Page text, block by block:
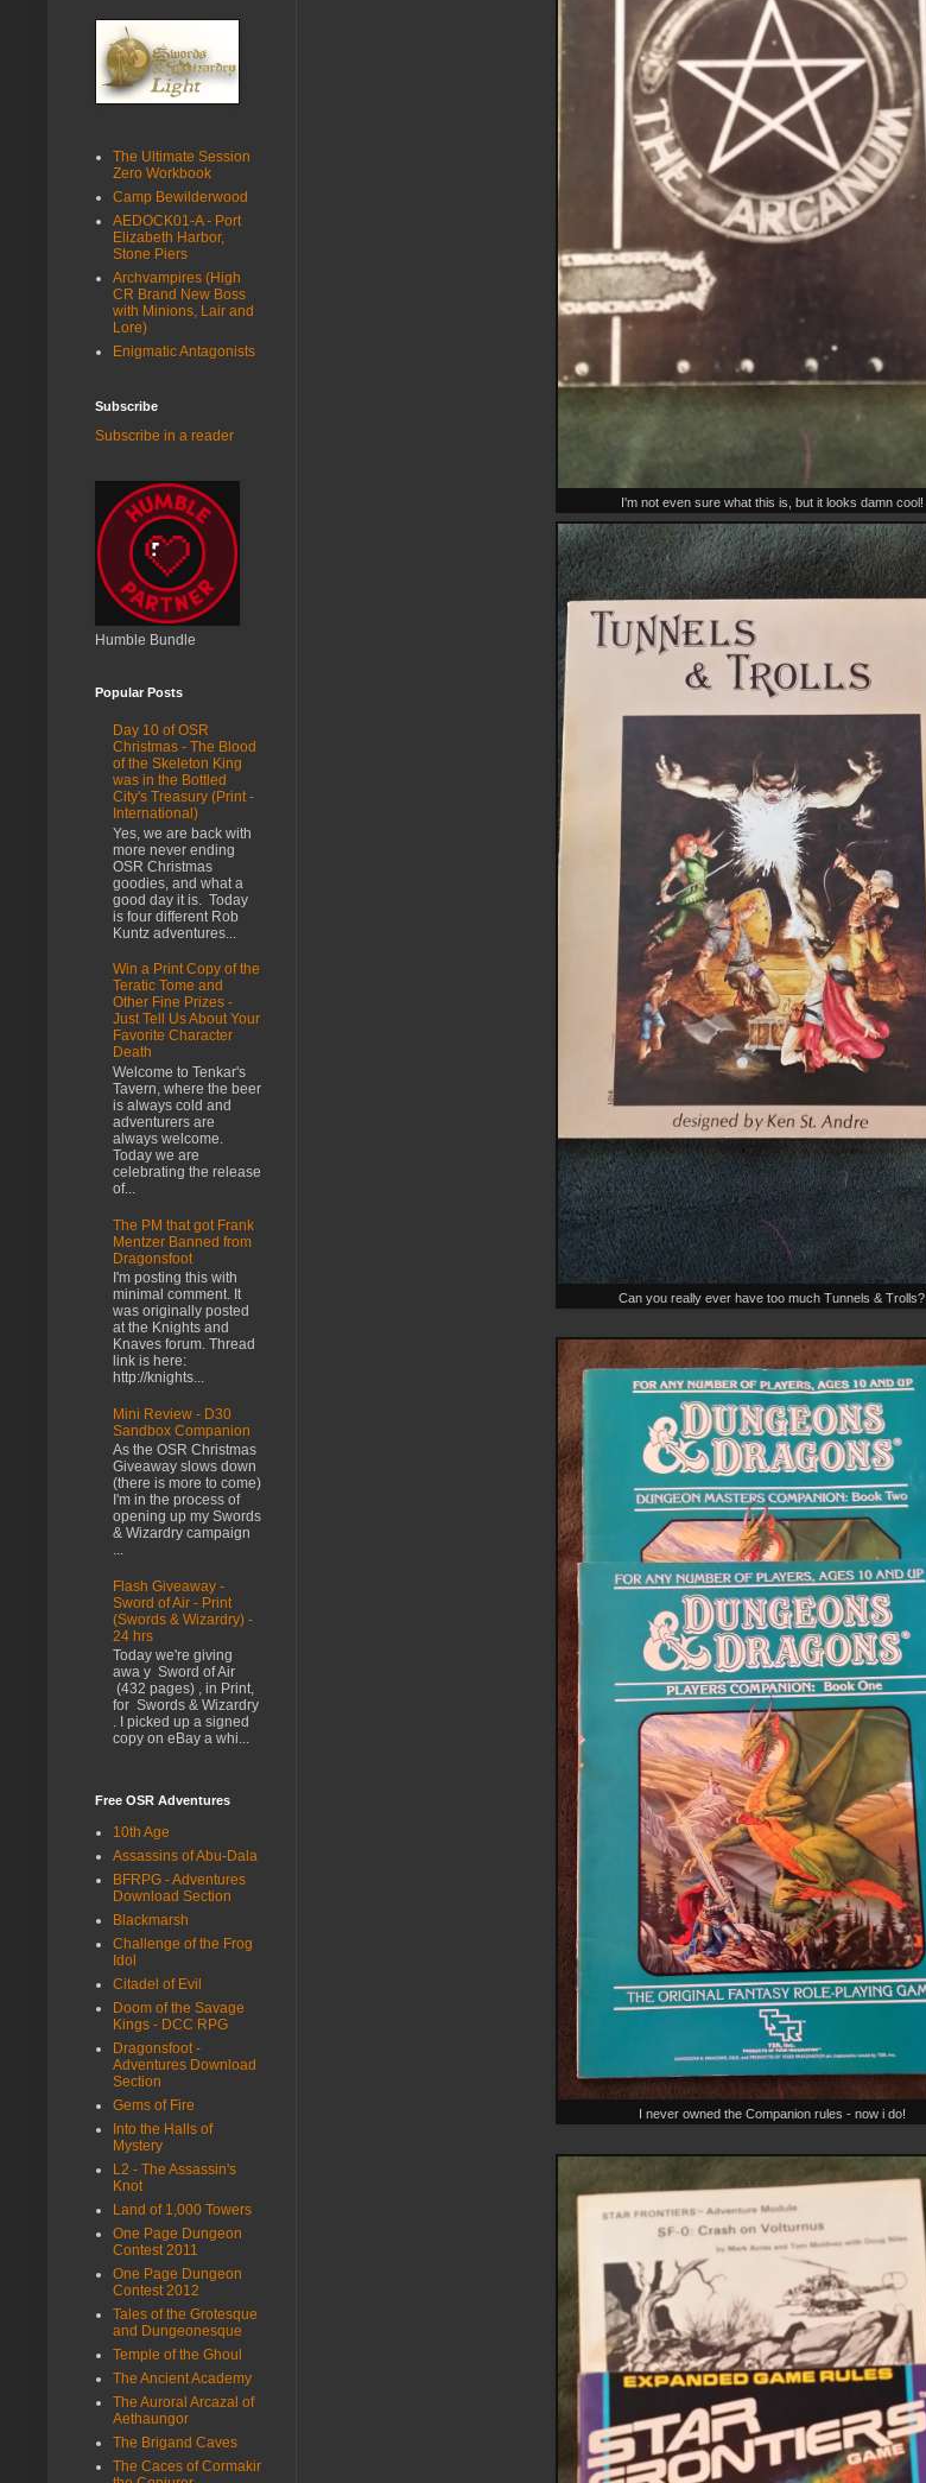
I'm not even sure what this is, but it looks damn cool!
Can you really ever have too much Tunnels & Trolls?
I never owned the Companion rules - now i do!
The Ultimate Session
Zero Workbook
Camp Bewilderwood
AEDOCK01-A - Port
Elizabeth Harbor,
Stone Piers
Archvampires (High
CR Brand New Boss
with Minions, Lair and
Lore)
Enigmatic Antagonists
Subscribe
Subscribe in a reader
Humble Bundle
Popular Posts
Day 10 of OSR
Christmas - The Blood
of the Skeleton King
was in the Bottled
City's Treasury (Print -
International)
Yes, we are back with
more never ending
OSR Christmas
goodies, and what a
good day it is. Today
is four different Rob
Kuntz adventures...
Win a Print Copy of the
Teratic Tome and
Other Fine Prizes -
Just Tell Us About Your
Favorite Character
Death
Welcome to Tenkar's
Tavern, where the beer
is always cold and
adventurers are
always welcome.
Today we are
celebrating the release
of...
The PM that got Frank
Mentzer Banned from
Dragonsfoot
I'm posting this with
minimal comment. It
was originally posted
at the Knights and
Knaves forum. Thread
link is here:
http://knights...
Mini Review - D30
Sandbox Companion
As the OSR Christmas
Giveaway slows down
(there is more to come)
I'm in the process of
opening up my Swords
& Wizardry campaign
...
Flash Giveaway -
Sword of Air - Print
(Swords & Wizardry) -
24 hrs
Today we're giving
awa y Sword of Air
(432 pages) , in Print,
for Swords & Wizardry
. I picked up a signed
copy on eBay a whi...
Free OSR Adventures
10th Age
Assassins of Abu-Dala
BFRPG - Adventures
Download Section
Blackmarsh
Challenge of the Frog
Idol
Citadel of Evil
Doom of the Savage
Kings - DCC RPG
Dragonsfoot -
Adventures Download
Section
Gems of Fire
Into the Halls of
Mystery
L2 - The Assassin's
Knot
Land of 1,000 Towers
One Page Dungeon
Contest 2011
One Page Dungeon
Contest 2012
Tales of the Grotesque
and Dungeonesque
Temple of the Ghoul
The Ancient Academy
The Auroral Arcazal of
Aethaungor
The Brigand Caves
The Caces of Cormakir